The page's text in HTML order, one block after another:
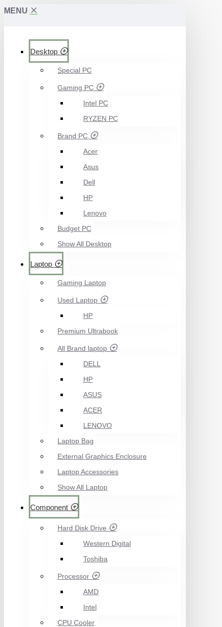
MENU
Desktop
Special PC
Gaming PC
Intel PC
RYZEN PC
Brand PC
Acer
Asus
Dell
HP
Lenovo
Budget PC
Show All Desktop
Laptop
Gaming Laptop
Used Laptop
HP
Premium Ultrabook
All Brand laptop
DELL
HP
ASUS
ACER
LENOVO
Laptop Bag
External Graphics Enclosure
Laptop Accessories
Show All Laptop
Component
Hard Disk Drive
Western Digital
Toshiba
Processor
AMD
Intel
CPU Cooler